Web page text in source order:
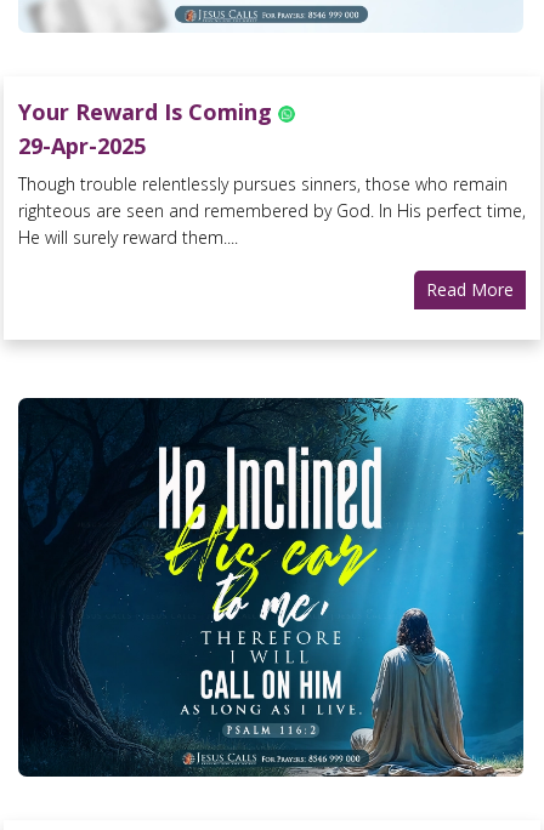
Your Reward Is Coming
29-Apr-2025
Though trouble relentlessly pursues sinners, those who remain
righteous are seen and remembered by God. In His perfect time,
He will surely reward them....
Read More